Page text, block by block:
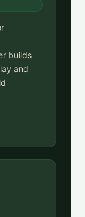
builds
and